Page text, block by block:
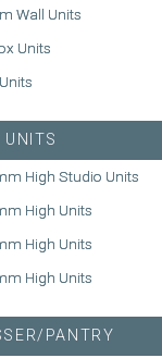
Wall Units
Units
High Studio Units
High Units
High Units
High Units
PANTRY